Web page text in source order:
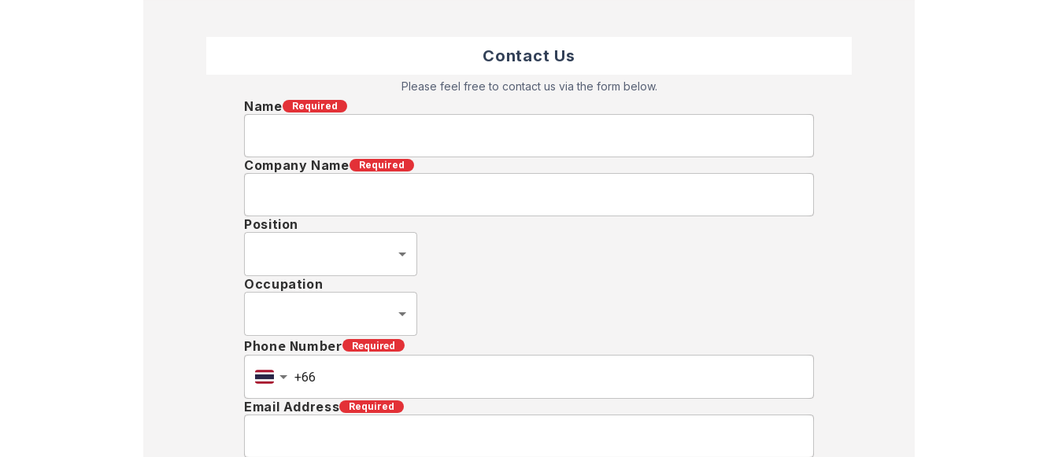
Contact Us
Please feel free to contact us via the form below.
Name Required
Company Name Required
Position
Occupation
Phone Number Required
Email Address Required